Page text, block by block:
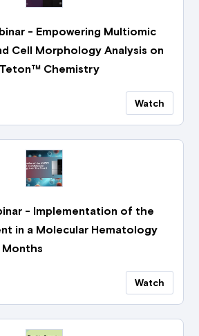
- Empowering Multiomic
Cell Morphology Analysis on
Chemistry
Watch
- Implementation of the
in a Molecular Hematology
Watch